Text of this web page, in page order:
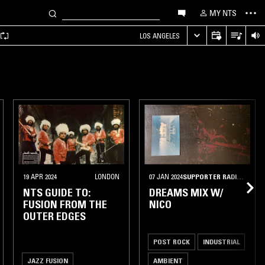
MY NTS
LOS ANGELES
19 APR 2024 LONDON
NTS GUIDE TO:
FUSION FROM THE
OUTER EDGES
JAZZ FUSION
07 JAN 2024
DREAMS MIX W/
NICO
POST ROCK INDUSTRIAL
AMBIENT